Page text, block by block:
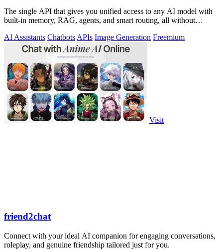
The single API that gives you unified access to any AI model with
built-in memory, RAG, agents, and smart routing, all without
AI Assistants Chatbots APIs Image Generation Freemium
Visit
friend2chat
Connect with your ideal AI companion for engaging conversations,
roleplay, and genuine friendship tailored just for you.